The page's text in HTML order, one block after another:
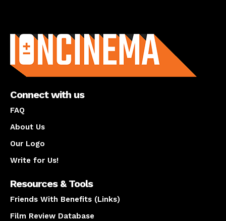
Connect with us
FAQ
About Us
Our Logo
Write for Us!
Resources & Tools
Friends With Benefits (Links)
Film Review Database